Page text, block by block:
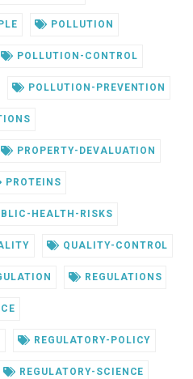
POLLUTION
POLLUTION-CONTROL
POLLUTION-PREVENTION
PROPERTY-DEVALUATION
PROTEINS
HEALTH-RISKS
QUALITY-CONTROL
REGULATIONS
REGULATORY-POLICY
REGULATORY-SCIENCE